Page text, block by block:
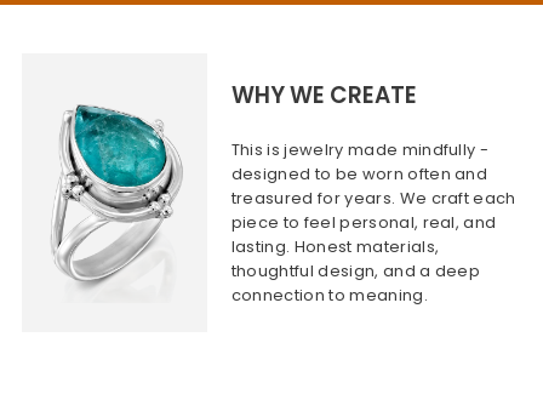
WHY WE CREATE
This is jewelry made mindfully -
designed to be worn often and
treasured for years. We craft each
piece to feel personal, real, and
lasting. Honest materials,
thoughtful design, and a deep
connection to meaning.